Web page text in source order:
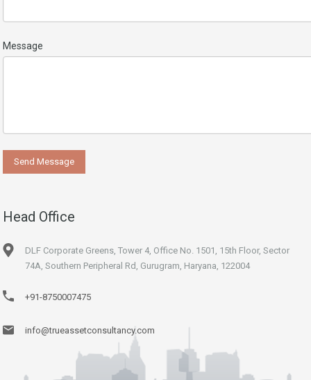
Message
Head Office
DLF Corporate Greens, Tower 4, Office No. 1501, 15th Floor, Sector
74A, Southern Peripheral Rd, Gurugram, Haryana, 122004
+91-8750007475
info@trueassetconsultancy.com